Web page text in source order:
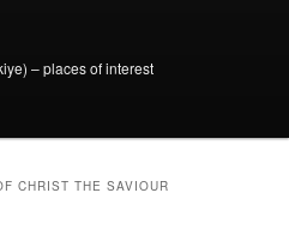
– places of interest
CHRIST THE SAVIOUR